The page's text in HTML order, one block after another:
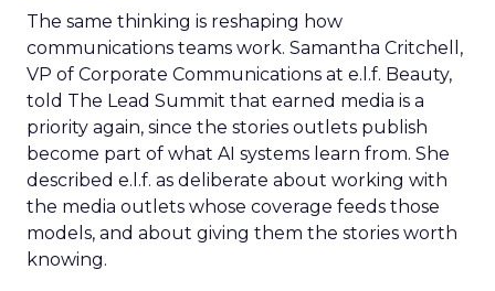
The same thinking is reshaping how
communications teams work. Samantha Critchell,
VP of Corporate Communications at e.l.f. Beauty,
told The Lead Summit that earned media is a
priority again, since the stories outlets publish
become part of what AI systems learn from. She
described e.l.f. as deliberate about working with
the media outlets whose coverage feeds those
models, and about giving them the stories worth
knowing.